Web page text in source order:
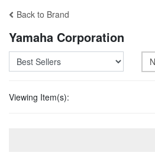
Back to Brand
Yamaha Corporation
Viewing Item(s):